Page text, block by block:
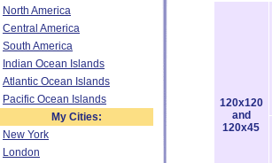
North America
Central America
South America
Indian Ocean Islands
Atlantic Ocean Islands
Pacific Ocean Islands
My Cities:
New York
London
120x120
and
120x45